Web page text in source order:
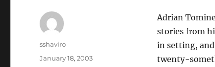
Adrian
stories from
in setting, and
twenty-
Author
sshaviro
Posted
January 18, 2003